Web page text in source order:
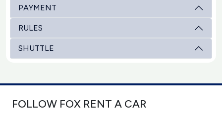
PAYMENT
RULES
SHUTTLE
FOLLOW FOX RENT A CAR